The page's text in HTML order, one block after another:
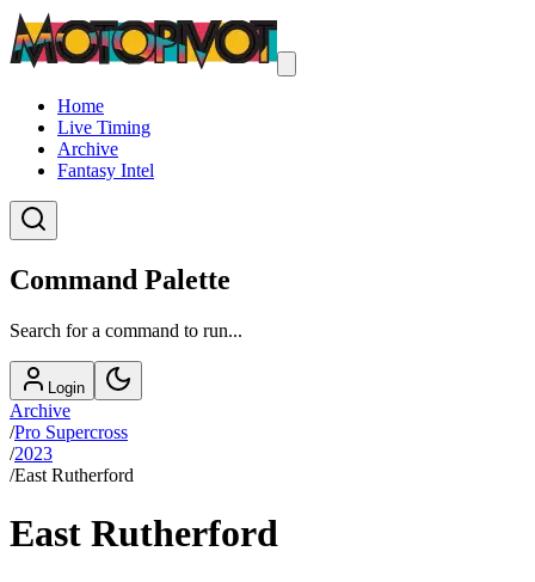
Home
Live Timing
Archive
Fantasy Intel
Command Palette
Search for a command to run...
Login
Archive
/Pro Supercross
/2023
/East Rutherford
East Rutherford